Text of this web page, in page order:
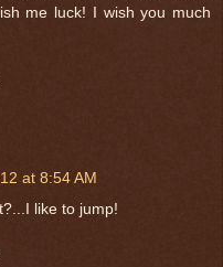
me luck! I wish you much
at 8:54 AM
like to jump!